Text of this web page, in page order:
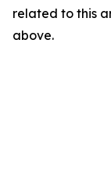
related to this
above.